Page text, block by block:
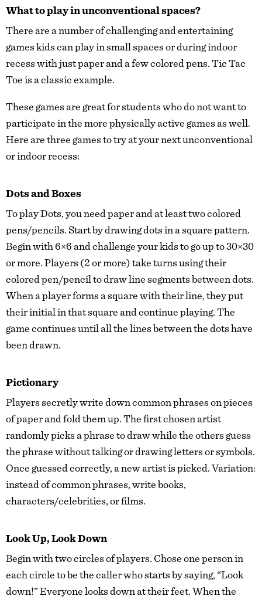
What to play in unconventional spaces?
There are a number of challenging and entertaining
games kids can play in small spaces or during indoor
recess with just paper and a few colored pens. Tic Tac
Toe is a classic example.
These games are great for students who do not want to
participate in the more physically active games as well.
Here are three games to try at your next unconventional
or indoor recess:
Dots and Boxes
To play Dots, you need paper and at least two colored
pens/pencils. Start by drawing dots in a square pattern.
Begin with 6×6 and challenge your kids to go up to 30×30
or more. Players (2 or more) take turns using their
colored pen/pencil to draw line segments between dots.
When a player forms a square with their line, they put
their initial in that square and continue playing. The
game continues until all the lines between the dots have
been drawn.
Pictionary
Players secretly write down common phrases on pieces
of paper and fold them up. The first chosen artist
randomly picks a phrase to draw while the others guess
the phrase without talking or drawing letters or symbols.
Once guessed correctly, a new artist is picked. Variation:
instead of common phrases, write books,
characters/celebrities, or films.
Look Up, Look Down
Begin with two circles of players. Chose one person in
each circle to be the caller who starts by saying, “Look
down!” Everyone looks down at their feet. When the